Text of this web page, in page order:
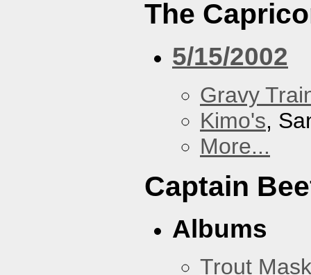
The
5/15/2002
Gravy
Kimo's,
More...
Captain
Albums
Trout